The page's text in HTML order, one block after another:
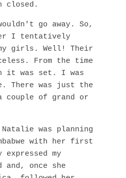
closed.
go away. So,
I tentatively
girls. Well! Their
From the time
it was set. I was
There was just the
couple of grand or
was planning
with her first
my
and, once she